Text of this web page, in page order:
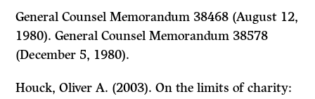
General Counsel Memorandum 38468 (August 12,
1980). General Counsel Memorandum 38578
(December 5, 1980).
Houck, Oliver A. (2003). On the limits of charity: